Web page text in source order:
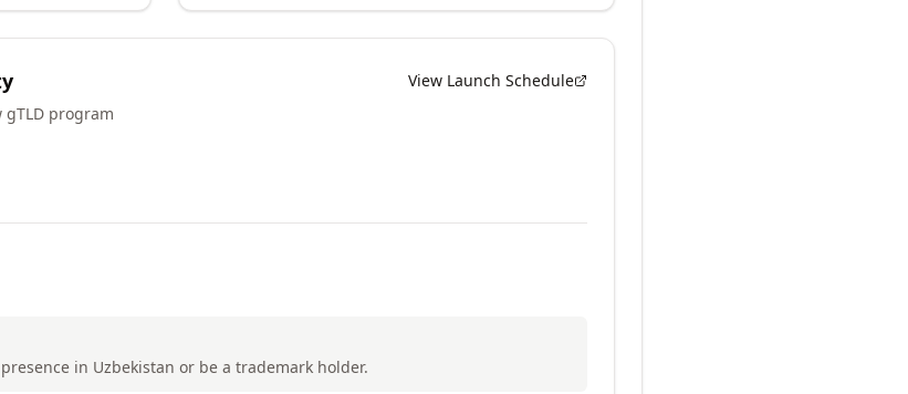
View Launch Schedule
program
in Uzbekistan or be a trademark holder.